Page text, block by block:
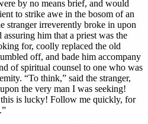
by no means brief, and would
to strike awe in the bosom of an
stranger irreverently broke in upon
assuring him that a priest was the
for, coolly replaced the old
off, and bade him accompany
of spiritual counsel to one who was
“To think,” said the stranger,
the very man I was seeking!
is lucky! Follow me quickly, for